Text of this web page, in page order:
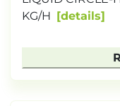
KG/H
details